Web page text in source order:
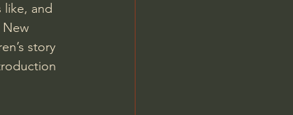
like, and
story